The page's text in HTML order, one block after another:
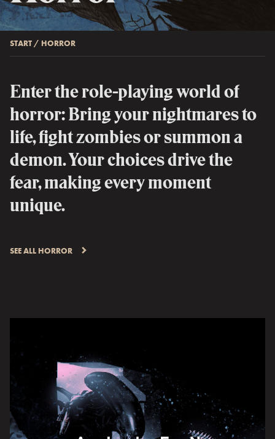
START / HORROR
Enter the role-playing world of
horror: Bring your nightmares to
life, fight zombies or summon a
demon. Your choices drive the
fear, making every moment
unique.
SEE ALL HORROR